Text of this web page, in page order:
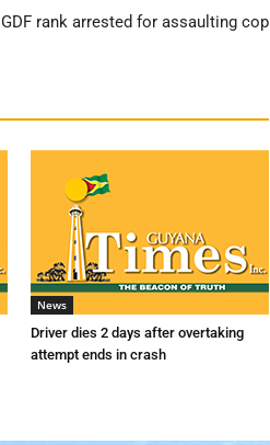
GDF rank arrested for assaulting cop
News
Driver dies 2 days after overtaking
attempt ends in crash